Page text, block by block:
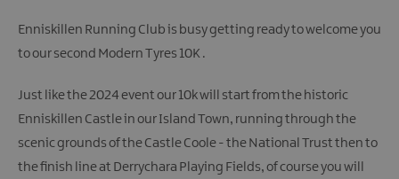
Enniskillen Running Club is busy getting ready to welcome you
to our second Modern Tyres 10K .
Just like the 2024 event our 10k will start from the historic
Enniskillen Castle in our Island Town, running through the
scenic grounds of the Castle Coole - the National Trust then to
the finish line at Derrychara Playing Fields, of course you will